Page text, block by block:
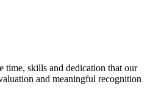
time, skills and dedication that our
and meaningful recognition